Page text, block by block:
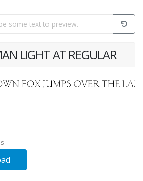
LIGHT AT REGULAR